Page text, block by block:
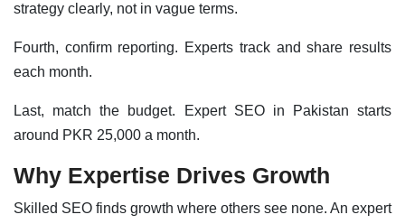
strategy clearly, not in vague terms.
Fourth, confirm reporting. Experts track and share results
each month.
Last, match the budget. Expert SEO in Pakistan starts
around PKR 25,000 a month.
Why Expertise Drives Growth
Skilled SEO finds growth where others see none. An expert